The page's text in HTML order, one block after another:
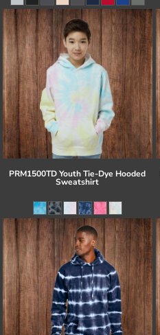
PRM1500TD Youth Tie-Dye Hooded
Sweatshirt